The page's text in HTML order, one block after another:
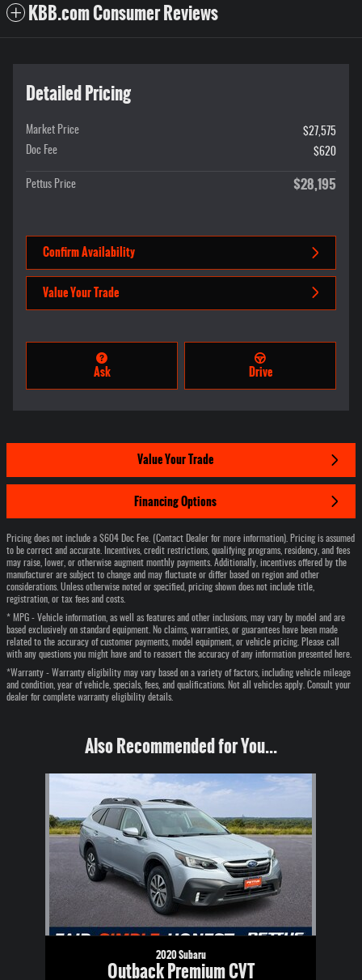
KBB.com Consumer Reviews
Detailed Pricing
Market Price
$27,575
Doc Fee
$620
Pettus Price $28,195
Confirm Availability
Value Your Trade
Ask Drive
Value Your Trade
Financing Options
Pricing does not include a $604 Doc Fee. (Contact Dealer for more information). Pricing is assumed
to be correct and accurate. Incentives, credit restrictions, qualifying programs, residency, and fees
may raise, lower, or otherwise augment monthly payments. Additionally, incentives offered by the
manufacturer are subject to change and may fluctuate or differ based on region and other
considerations. Unless otherwise noted or specified, pricing shown does not include title,
registration, or tax fees and costs.
* MPG - Vehicle information, as well as features and other inclusions, may vary by model and are
based exclusively on standard equipment. No claims, warranties, or guarantees have been made
related to the accuracy of customer payments, model equipment, or vehicle pricing. Please call
with any questions you might have and to reassert the accuracy of any information presented here.
*Warranty - Warranty eligibility may vary based on a variety of factors, including vehicle mileage
and condition, year of vehicle, specials, fees, and qualifications. Not all vehicles apply. Consult your
dealer for complete warranty eligibility details.
Also Recommended for You...
2020 Subaru
Outback Premium CVT